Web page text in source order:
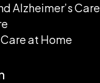
Alzheimer’s Care
at Home